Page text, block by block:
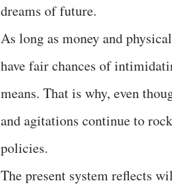
dreams of future.
As long as money and
have fair chances of
means. That is why, even
and agitations continue to
policies.
The present system reflects